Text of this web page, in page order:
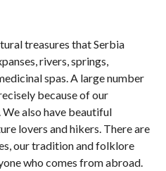
treasures that Serbia
rivers, springs,
spas. A large number
because of our
We also have beautiful
lovers and hikers. There are
our tradition and folklore
who comes from abroad.